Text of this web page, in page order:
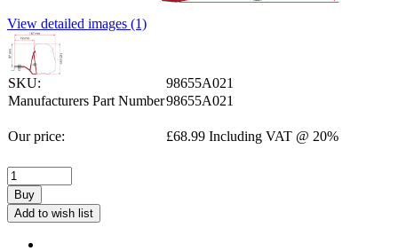
View detailed images (1)
SKU:
98655A021
Manufacturers Part Number98655A021
Our price: £68.99 Including VAT @ 20%
Buy
Add to wish list